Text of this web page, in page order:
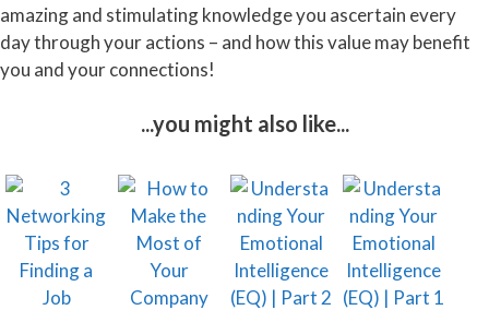
amazing and stimulating knowledge you ascertain every
day through your actions – and how this value may benefit
you and your connections!
...you might also like...